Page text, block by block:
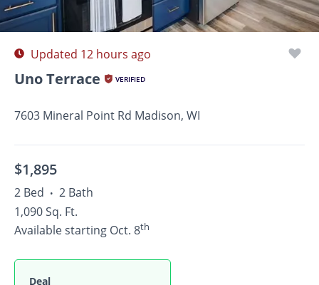
Updated 12 hours ago
Uno Terrace VERIFIED
7603 Mineral Point Rd Madison, WI
$1,895
2 Bed • 2 Bath
1,090 Sq. Ft.
Available starting Oct. 8th
Deal